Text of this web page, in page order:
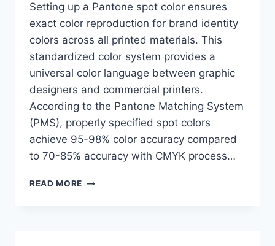
Setting up a Pantone spot color ensures
exact color reproduction for brand identity
colors across all printed materials. This
standardized color system provides a
universal color language between graphic
designers and commercial printers.
According to the Pantone Matching System
(PMS), properly specified spot colors
achieve 95-98% color accuracy compared
to 70-85% accuracy with CMYK process…
READ MORE HOW